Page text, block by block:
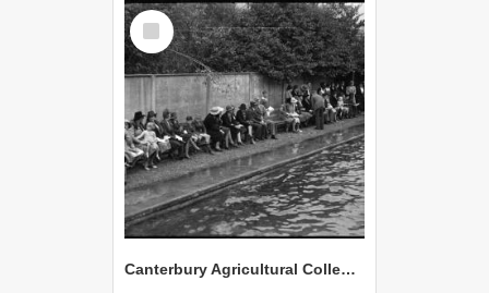
Select
Item
Canterbury Agricultural College Swimming Sports 31